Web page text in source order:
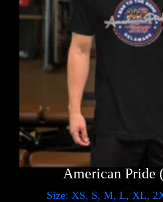
American Pride
Size: XS, S, M, L, XL,